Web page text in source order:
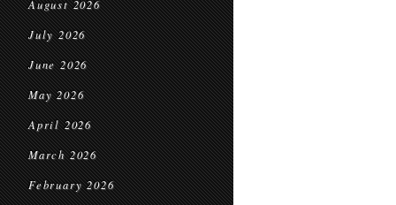
August 2026
July 2026
June 2026
May 2026
April 2026
March 2026
February 2026